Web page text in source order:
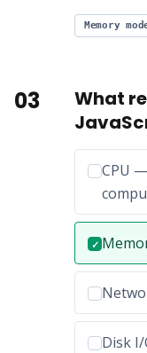
Memory
03
What
CPU
✓
Correct
Incorrect
Disk I/